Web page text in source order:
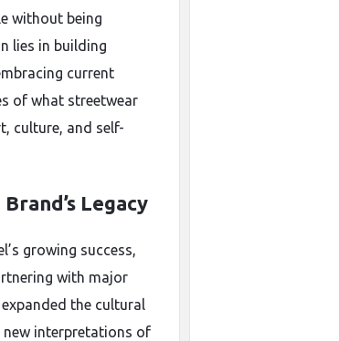
without being
lies in building
current
of what streetwear
culture, and self-
Legacy
growing success,
with major
expanded the cultural
new interpretations of